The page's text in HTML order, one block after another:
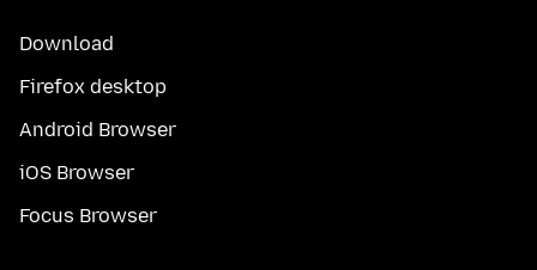
Download
Firefox desktop
Android Browser
iOS Browser
Focus Browser